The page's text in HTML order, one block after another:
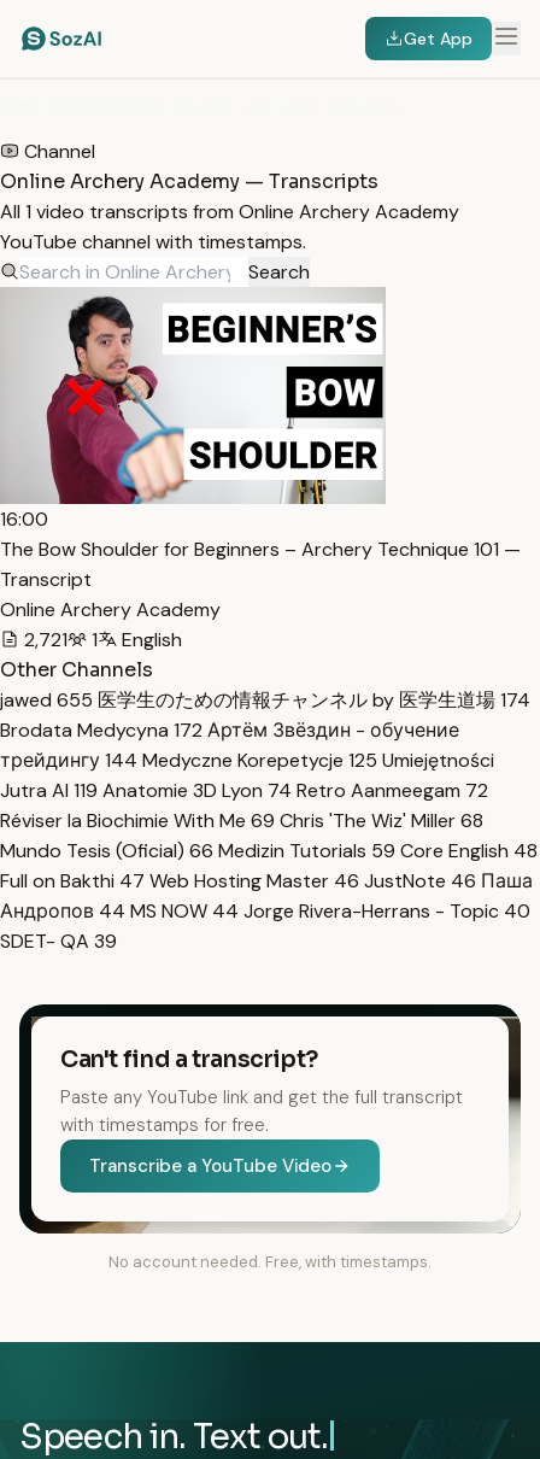
Get App
Channel
Online Archery Academy — Transcripts
All 1 video transcripts from Online Archery Academy
YouTube channel with timestamps.
Search
16:00
The Bow Shoulder for Beginners – Archery Technique 101 —
Transcript
Online Archery Academy
2,721
1
English
Other Channels
jawed 655 医学生のための情報チャンネル by 医学生道場174
Brodata Medycyna 172 Артём Звёздин - обучение
трейдингу144 Medyczne Korepetycje 125 Umiejętności
Jutra AI 119 Anatomie 3D Lyon 74 Retro Aanmeegam 72
Réviser la Biochimie With Me 69 Chris 'The Wiz' Miller68
Mundo Tesis (Oficial) 66 Medizin Tutorials 59 Core English 48
Full on Bakthi 47 Web Hosting Master 46 JustNote 46 Паша
Андропов 44 MS NOW 44 Jorge Rivera-Herrans - Topic 40
SDET- QA 39
Can't find a transcript?
Paste any YouTube link and get the full transcript
with timestamps for free.
Transcribe a YouTube Video
No account needed. Free, with timestamps.
Speech in. Text out.